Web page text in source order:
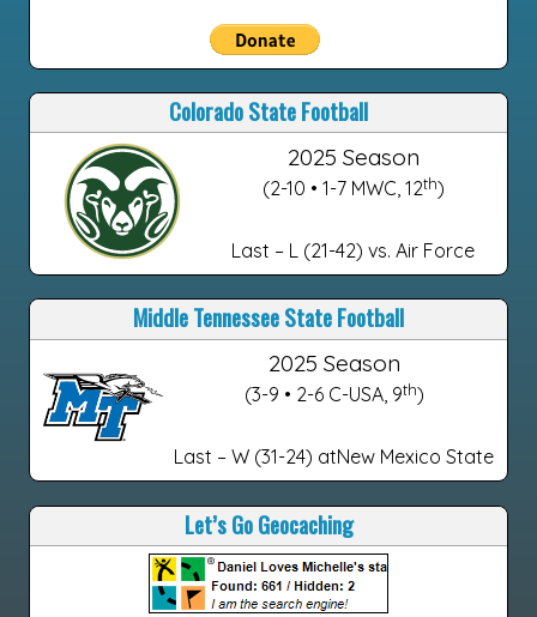
Colorado State Football
2025 Season
(2-10 • 1-7 MWC, 12th)
Last – L (21-42) vs. Air Force
Middle Tennessee State Football
2025 Season
(3-9 • 2-6 C-USA, 9th)
Last – W (31-24) atNew Mexico State
Let’s Go Geocaching